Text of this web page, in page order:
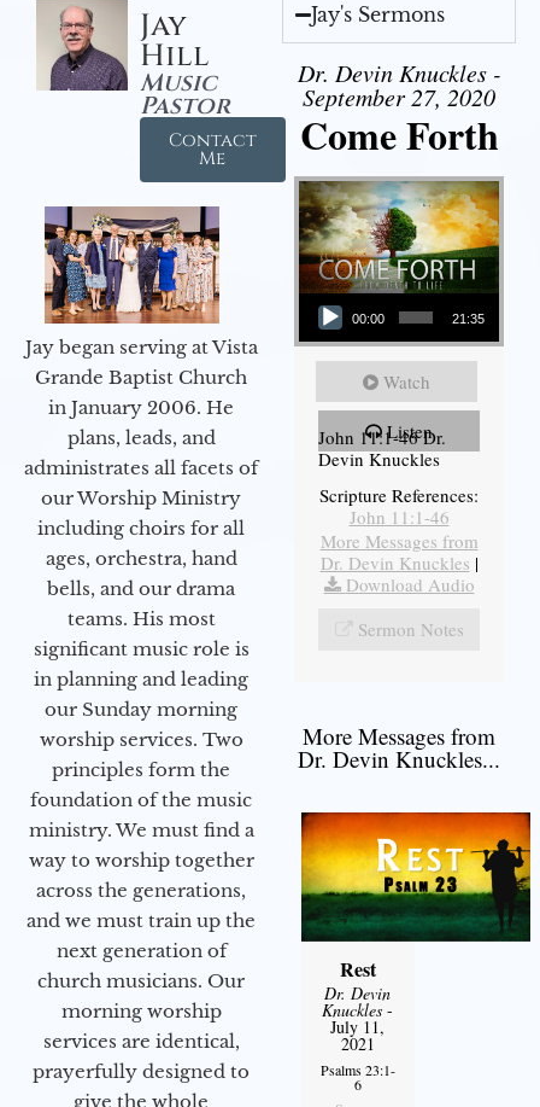
Jay
Hill
Music
Pastor
Contact
Me
Jay began serving at Vista
Grande Baptist Church
in January 2006. He
plans, leads, and
administrates all facets of
our Worship Ministry
including choirs for all
ages, orchestra, hand
bells, and our drama
teams. His most
significant music role is
in planning and leading
our Sunday morning
worship services. Two
principles form the
foundation of the music
ministry. We must find a
way to worship together
across the generations,
and we must train up the
next generation of
church musicians. Our
morning worship
services are identical,
prayerfully designed to
give the whole
Jay's Sermons
Dr. Devin Knuckles -
September 27, 2020
Come Forth
Audio Player
00:00 21:35
Watch
Listen
John 11:1-46 Dr.
Devin Knuckles
Scripture References:
John 11:1-46
More Messages from
Dr. Devin Knuckles |
Download Audio
Sermon Notes
More Messages from
Dr. Devin Knuckles...
Rest
Dr. Devin
Knuckles -
July 11,
2021
Psalms 23:1-
6